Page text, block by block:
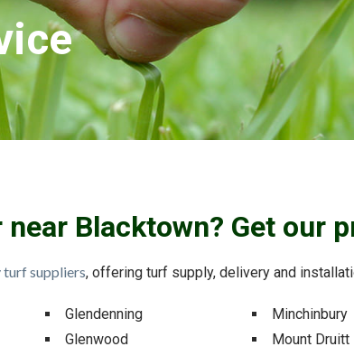
near Blacktown? Get our
turf suppliers, offering turf supply, delivery and
Glendenning
Glenwood
Minchinbury
Mount Druitt